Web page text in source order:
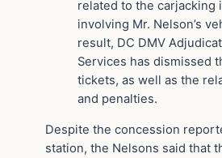
related to the carjacking
involving Mr. Nelson’s
result, DC DMV
Services has dismissed
tickets, as well as the
and penalties.
Despite the concession
station, the Nelsons said that